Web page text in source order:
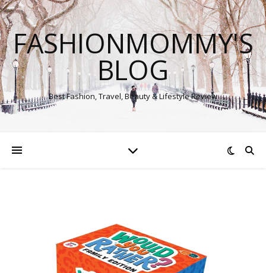
FASHIONMOMMY'S
BLOG
Best Fashion, Travel, Beauty & Lifestyle Review